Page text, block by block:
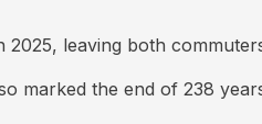
leaving both
marked the end of 238